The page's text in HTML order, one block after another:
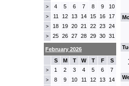
> 4 5 6 7 8 9 10
> 11 12 13 14 15 16 17
> 18 19 20 21 22 23 24
> 25 26 27 28 29 30 31
February 2026
S
M T W T F S
> 1 2 3 4 5 6 7
> 8 9 10 11 12 13 14